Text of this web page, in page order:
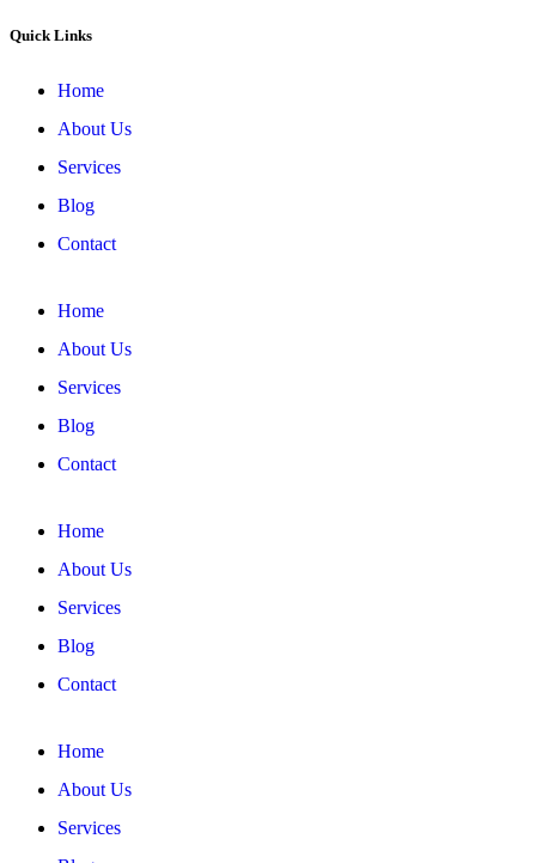
Quick Links
Home
About Us
Services
Blog
Contact
Home
About Us
Services
Blog
Contact
Home
About Us
Services
Blog
Contact
Home
About Us
Services